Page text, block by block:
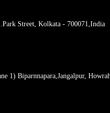
Street, Kolkata - 700071,India
1) Biparnnapara,Jangalpur,